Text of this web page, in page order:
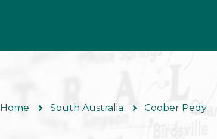
Home South Australia Coober Pedy